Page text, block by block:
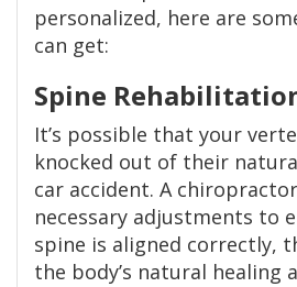
personalized, here are
can get:
Spine
It’s possible that your
knocked out of their
car accident. A
necessary adjustments to
spine is aligned correctly,
the body’s natural healing